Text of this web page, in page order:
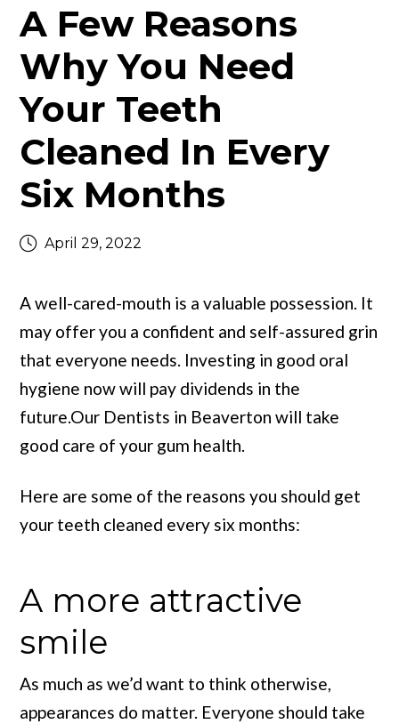
A Few Reasons
Why You Need
Your Teeth
Cleaned In Every
Six Months
April 29, 2022
A well-cared-mouth is a valuable possession. It
may offer you a confident and self-assured grin
that everyone needs. Investing in good oral
hygiene now will pay dividends in the
future.Our Dentists in Beaverton will take
good care of your gum health.
Here are some of the reasons you should get
your teeth cleaned every six months:
A more attractive
smile
As much as we’d want to think otherwise,
appearances do matter. Everyone should take